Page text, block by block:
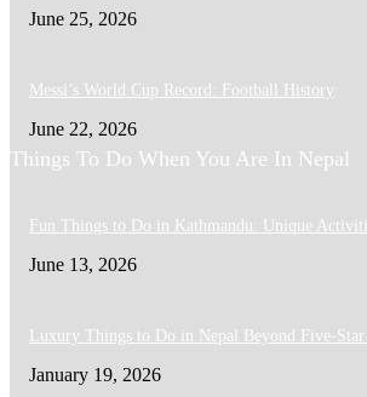
June 25, 2026
Messi’s World Cup Record: Football History
June 22, 2026
Things To Do When You Are In Nepal
Fun Things to Do in Kathmandu: Unique
June 13, 2026
Luxury Things to Do in Nepal Beyond Five-
January 19, 2026